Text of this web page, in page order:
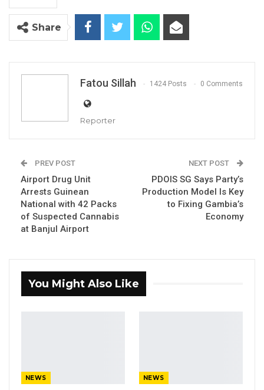
The mayor of Kanifing Municipal Council and
democratic governance in the Gambia.
Share
Fatou Sillah 1424 Posts 0 Comments
Reporter
PREV POST
Airport Drug Unit
Arrests Guinean
National with 42 Packs
of Suspected Cannabis
at Banjul Airport
NEXT POST
PDOIS SG Says Party’s
Production Model Is Key
to Fixing Gambia’s
Economy
You Might Also Like
NEWS NEWS